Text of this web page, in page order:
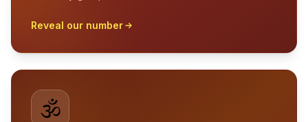
Reveal our number
🕉️